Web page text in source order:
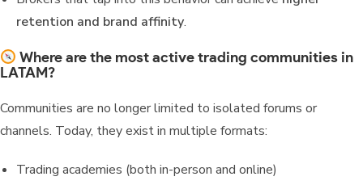
retention and brand affinity.
Where are the most active trading communities in
LATAM?
Communities are no longer limited to isolated forums or
channels. Today, they exist in multiple formats:
Trading academies (both in-person and online)